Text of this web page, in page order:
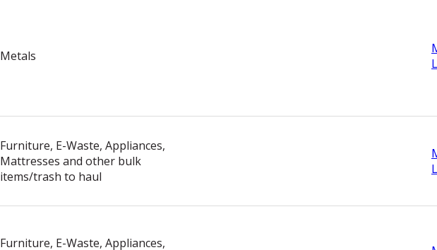
Metals
Furniture, E-Waste, Appliances,
Mattresses and other bulk
items/trash to haul
Furniture, E-Waste, Appliances,